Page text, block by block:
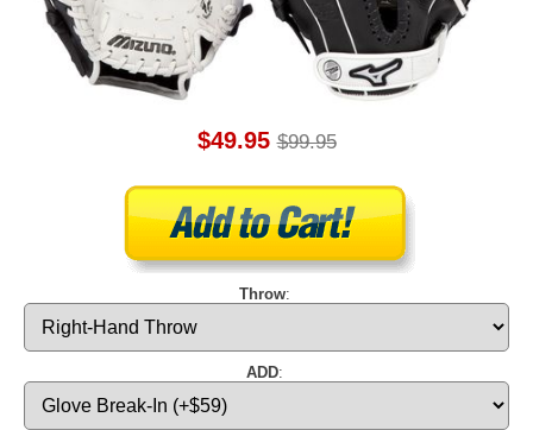
$49.95 $99.95
Throw:
ADD: